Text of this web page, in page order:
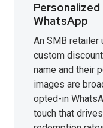
WhatsApp
An SMB retailer
custom
name and their
images are
opted-in
touch that